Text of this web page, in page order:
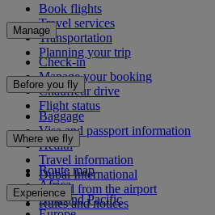
Book flights
Travel services
Transportation
Planning your trip
Manage
Check-in
Manage your booking
Chauffeur drive
Flight status
Before you fly
Baggage
Visa and passport information
Health
Travel information
Dubai International
To and from the airport
Rules and notices
Where we fly
Route map
Africa
Asia and Pacific
Experience